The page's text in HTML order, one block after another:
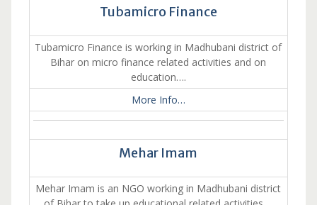
Tubamicro Finance
Tubamicro Finance is working in Madhubani district of
Bihar on micro finance related activities and on
education….
More Info…
Mehar Imam
Mehar Imam is an NGO working in Madhubani district